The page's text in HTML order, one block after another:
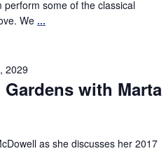
some of the classical
We ...
with Marta
2029
as she discusses her 2017